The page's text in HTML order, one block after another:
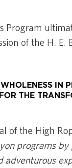
Program
of the H. E.
IN
THE
of the High
programs by
adventurous